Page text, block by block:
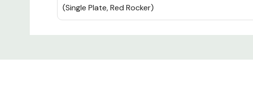
(Single Plate, Red Rocker)
Custom